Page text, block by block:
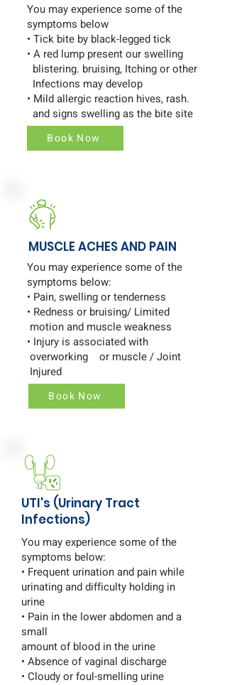
You may experience some of the
symptoms below
• Tick bite by black-legged tick
• A red lump present our swelling
blistering. bruising, Itching or other
Infections may develop
• Mild allergic reaction hives, rash.
and signs swelling as the bite site
Book Now
MUSCLE ACHES AND PAIN
You may experience some of the
symptoms below:
• Pain, swelling or tenderness
• Redness or bruising/ Limited
motion and muscle weakness
• Injury is associated with
overworking or muscle / Joint
Injured
Book Now
UTI's (Urinary Tract
Infections)
You may experience some of the
symptoms below:
• Frequent urination and pain while
urinating and difficulty holding in
urine
• Pain in the lower abdomen and a
small
amount of blood in the urine
• Absence of vaginal discharge
• Cloudy or foul-smelling urine